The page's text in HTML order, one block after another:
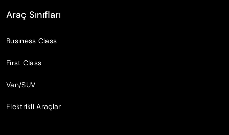
Araç Sınıfları
Business Class
First Class
Van/SUV
Elektrikli Araçlar